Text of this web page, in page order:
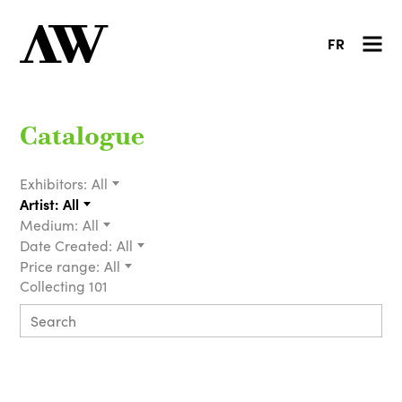
FR
Catalogue
Exhibitors: All
Artist: All
Medium: All
Date Created: All
Price range: All
Collecting 101